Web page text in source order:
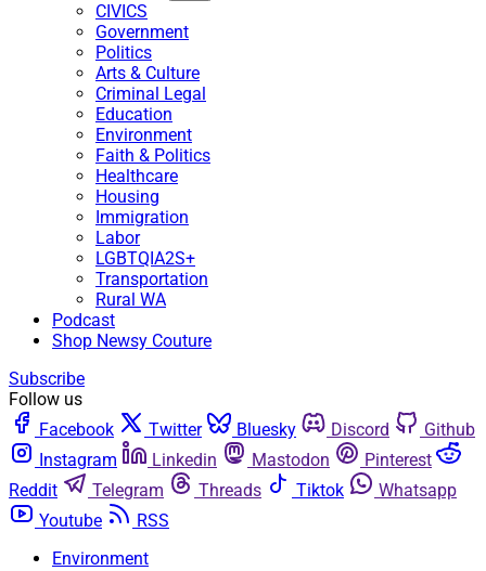
CIVICS
Government
Politics
Arts & Culture
Criminal Legal
Education
Environment
Faith & Politics
Healthcare
Housing
Immigration
Labor
LGBTQIA2S+
Transportation
Rural WA
Podcast
Shop Newsy Couture
Subscribe
Follow us
Facebook
Twitter Bluesky Discord
Github
Instagram
Linkedin Mastodon
Pinterest
Reddit
Telegram Threads Tiktok
Whatsapp
Youtube
RSS
Environment